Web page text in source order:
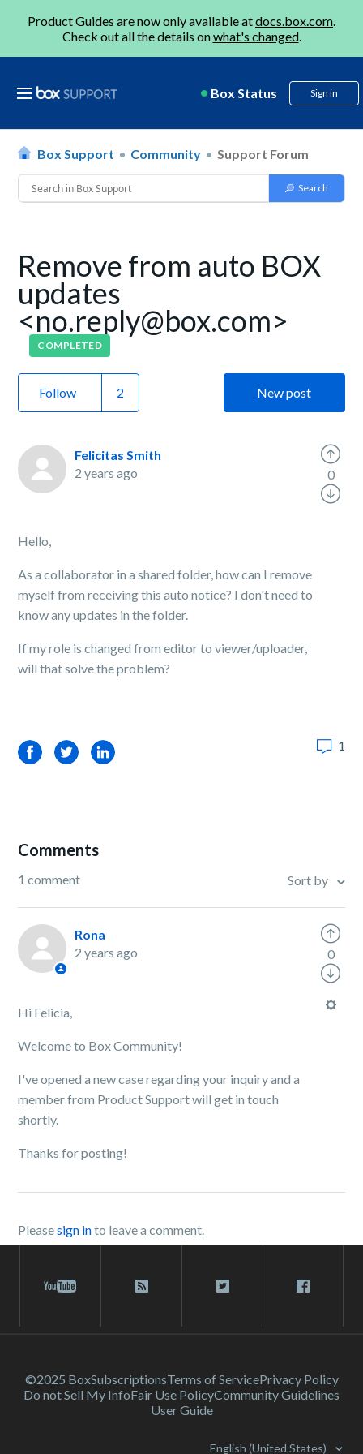
Product Guides are now only available atdocs.box.com.
Check out all the details onwhat's changed.
Box Status Sign in
Box Support Community Support Forum
Remove from auto BOX
updates
<no.reply@box.com>
COMPLETED
Follow New post
Felicitas Smith
2 years ago
Hello,
As a collaborator in a shared folder, how can I remove
myself from receiving this auto notice? I don't need to
know any updates in the folder.
If my role is changed from editor to viewer/uploader,
will that solve the problem?
0
FacebookTwitterLinkedIn 1
Comments
1 comment Sort by
Rona
2 years ago
Hi Felicia,
Welcome to Box Community!
I've opened a new case regarding your inquiry and a
member from Product Support will get in touch
shortly.
Thanks for posting!
0
Pleasesign into leave a comment.
©2025 BoxSubscriptionsTerms of ServicePrivacy Policy
Do not Sell My InfoFair Use PolicyCommunity Guidelines
User Guide
English (United States)